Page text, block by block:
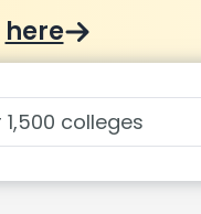
here